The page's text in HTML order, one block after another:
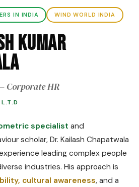
IN INDIA WIND WORLD INDIA
Kumar
Corporate HR
specialist and
scholar, Dr. Kailash Chapatwala
leading complex people
industries. His approach is
cultural awareness, and a